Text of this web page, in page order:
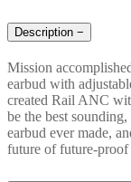
Description −
Mission
earbud with
created Rail ANC
be the best
earbud ever made,
future of future-proof